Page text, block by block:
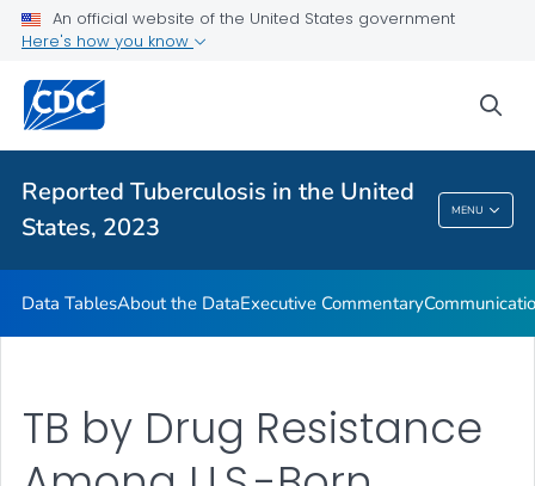
An official website of the United States government
Here's how you know
Reported Tuberculosis in the United
States, 2023
MENU
About the Data
Communication Resources
VIEW ALL HOME
Reported Tuberculosis In The United States,
2023
Data TablesAbout the DataExecutive Commentary
TB by Drug Resistance